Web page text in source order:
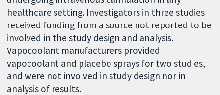
healthcare setting. Investigators in three studies
received funding from a source not reported to be
involved in the study design and analysis.
Vapocoolant manufacturers provided
vapocoolant and placebo sprays for two studies,
and were not involved in study design nor in
analysis of results.